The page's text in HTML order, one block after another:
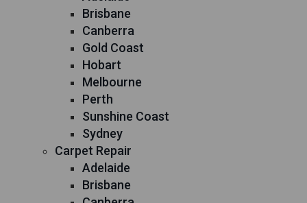
Brisbane
Canberra
Gold Coast
Hobart
Melbourne
Perth
Sunshine Coast
Sydney
Carpet Repair
Adelaide
Brisbane